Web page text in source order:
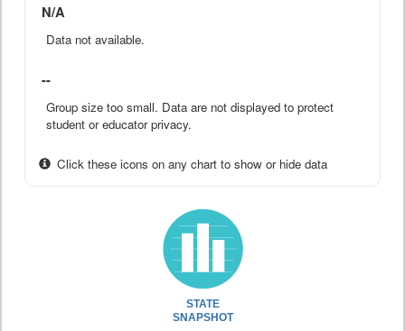
N/A
Data not available.
--
Group size too small. Data are not displayed to protect
student or educator privacy.
Click these icons on any chart to show or hide data
STATE
SNAPSHOT